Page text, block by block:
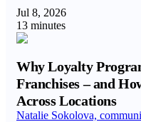
Jul 8, 2026
13 minutes
Why Loyalty
Franchises – and
Across Locations
Natalie Sokolova,